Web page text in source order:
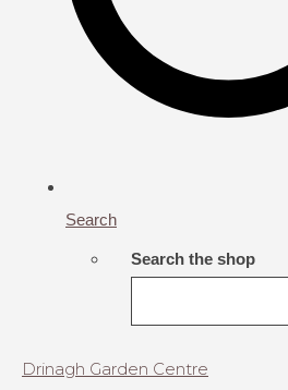
Search
Search the shop
Drinagh Garden Centre